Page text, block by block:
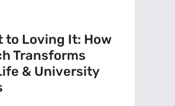
to Loving It: How
Transforms
& University